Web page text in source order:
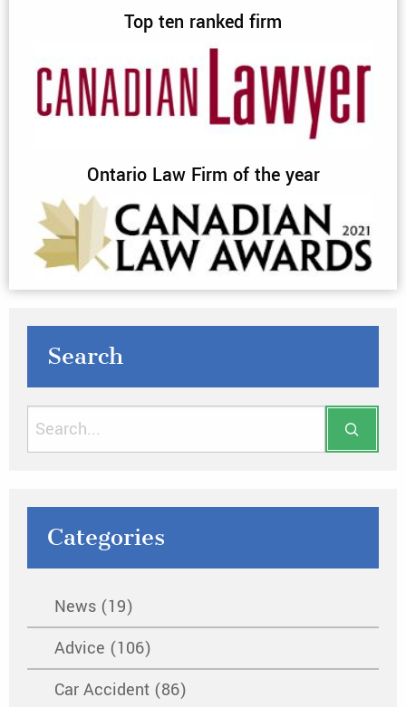
Top ten ranked firm
Ontario Law Firm of the year
Search
Categories
News (19)
Advice (106)
Car Accident (86)